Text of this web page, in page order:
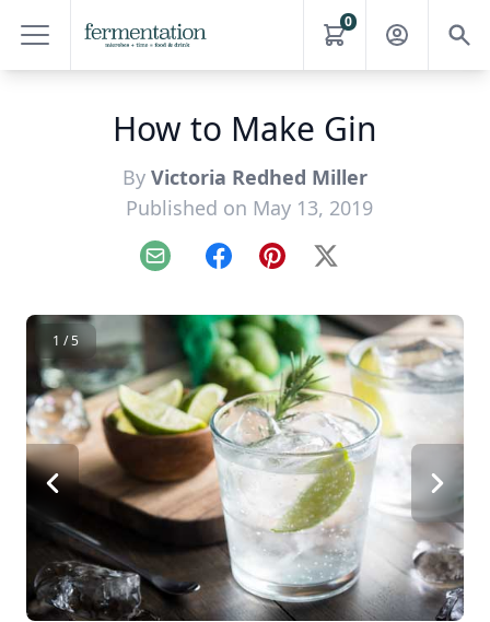
0
How to Make Gin
By Victoria Redhed Miller
Published on May 13, 2019
Email FacebookPinterest
X
1 / 5